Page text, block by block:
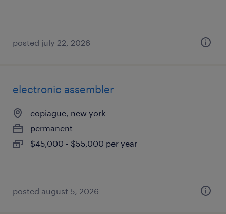
posted july 22, 2026
electronic assembler
copiague, new york
permanent
$45,000 - $55,000 per year
posted august 5, 2026